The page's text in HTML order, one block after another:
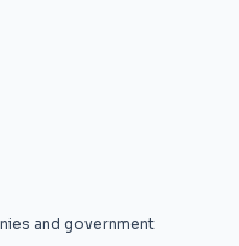
and government